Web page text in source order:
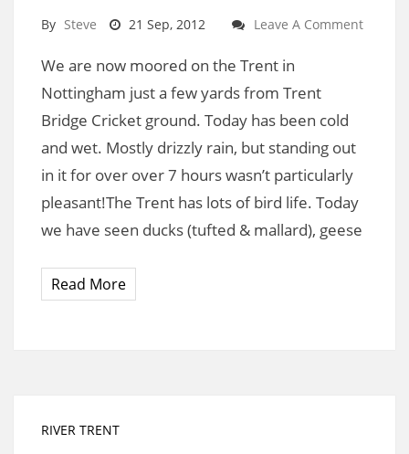
By Steve 21 Sep, 2012 Leave A Comment
We are now moored on the Trent in
Nottingham just a few yards from Trent
Bridge Cricket ground. Today has been cold
and wet. Mostly drizzly rain, but standing out
in it for over over 7 hours wasn’t particularly
pleasant!The Trent has lots of bird life. Today
we have seen ducks (tufted & mallard), geese
Read More
RIVER TRENT